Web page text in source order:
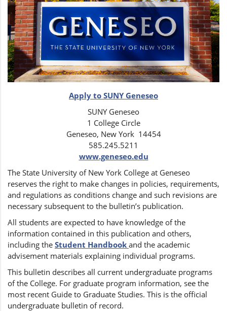
Apply to SUNY Geneseo
SUNY Geneseo
1 College Circle
Geneseo, New York 14454
585.245.5211
www.geneseo.edu
The State University of New York College at Geneseo
reserves the right to make changes in policies, requirements,
and regulations as conditions change and such revisions are
necessary subsequent to the bulletin’s publication.
All students are expected to have knowledge of the
information contained in this publication and others,
including the Student Handbook and the academic
advisement materials explaining individual programs.
This bulletin describes all current undergraduate programs
of the College. For graduate program information, see the
most recent Guide to Graduate Studies. This is the official
undergraduate bulletin of record.